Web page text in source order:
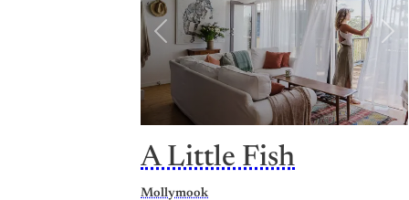
Previous
A Little Fish
Mollymook